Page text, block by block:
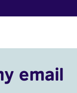
email